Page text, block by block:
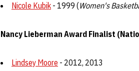
Nicole Kubik - 1999 (Women's
Nancy Lieberman Award Finalist
Lindsey Moore - 2012, 2013